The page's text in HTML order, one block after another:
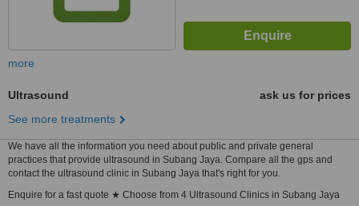
more
Ultrasound
ask us for prices
See more treatments
We have all the information you need about public and private general
practices that provide ultrasound in Subang Jaya. Compare all the gps and
contact the ultrasound clinic in Subang Jaya that's right for you.
Enquire for a fast quote ★ Choose from 4 Ultrasound Clinics in Subang Jaya